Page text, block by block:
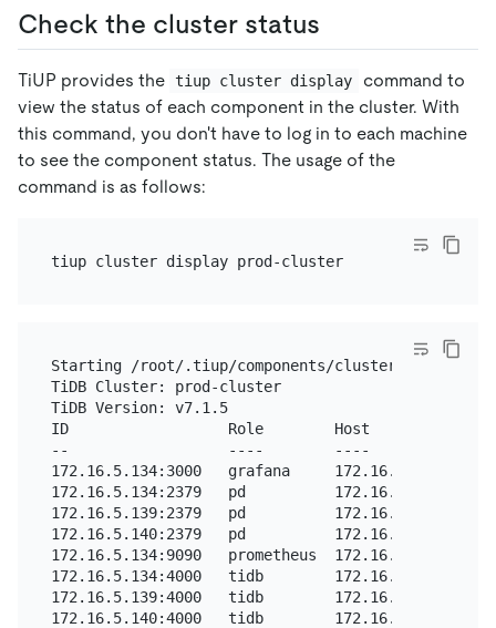
Check the cluster status
TiUP provides the tiup cluster display
command to
view the status of each component in the cluster. With
this command, you don't have to log in to each machine
to see the component status. The usage of the
command is as follows:
tiup cluster display prod-cluster
Starting /root/.tiup/components/cluster/v1.11.3/
TiDB Cluster: prod-cluster
TiDB Version: v7.1.5
ID                  Role        Host
--                  ----        ----
172.16.5.134:3000   grafana
172.16.5.134:2379   pd          172.16.5.134
172.16.5.139:2379   pd          172.16.5.139
172.16.5.140:2379   pd          172.16.5.140
172.16.5.134:9090   prometheus  172.16.5.134
172.16.5.134:4000   tidb
172.16.5.139:4000   tidb
172.16.5.140:4000   tidb